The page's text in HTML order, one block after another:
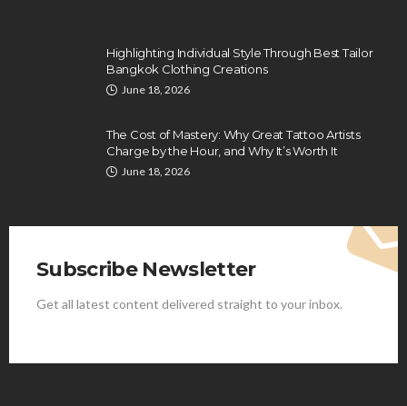
Highlighting Individual Style Through Best Tailor
Bangkok Clothing Creations
June 18, 2026
The Cost of Mastery: Why Great Tattoo Artists
Charge by the Hour, and Why It’s Worth It
June 18, 2026
Subscribe Newsletter
Get all latest content delivered straight to your inbox.